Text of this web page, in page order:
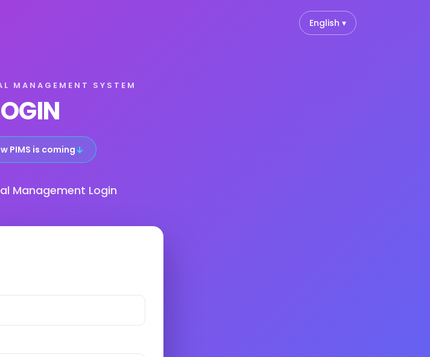
English ▾
MANAGEMENT SYSTEM
PIMS is coming↓
Management Login